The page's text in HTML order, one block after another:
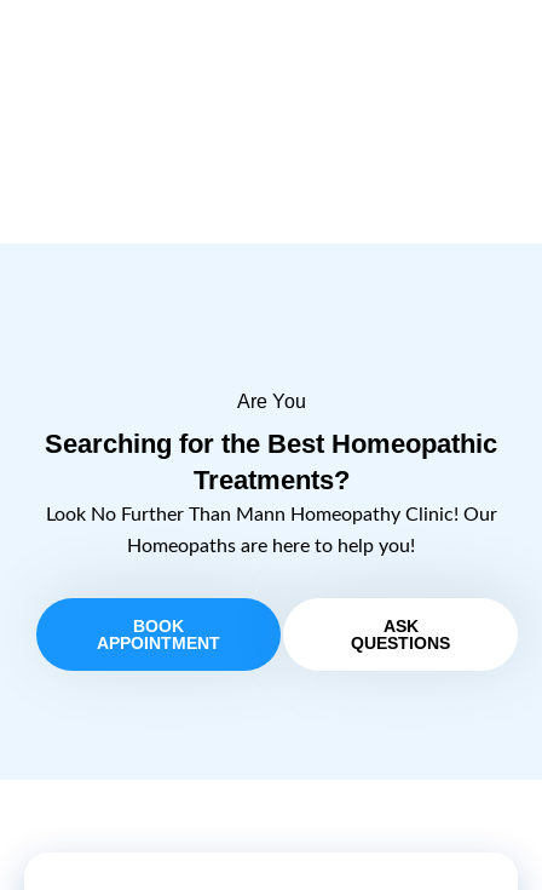
Are You
Searching for the Best Homeopathic
Treatments?
Look No Further Than Mann Homeopathy Clinic! Our
Homeopaths are here to help you!
BOOK
APPOINTMENT
ASK
QUESTIONS